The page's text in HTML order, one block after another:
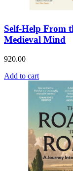
Self-Help From
Medieval Mind
920.00
Add to cart